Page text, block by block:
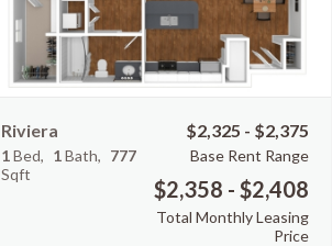
Riviera
1Bed 1Bath
777
Sqft
$2,325 - $2,375
Base Rent Range
$2,358 - $2,408
Total Monthly Leasing
Price